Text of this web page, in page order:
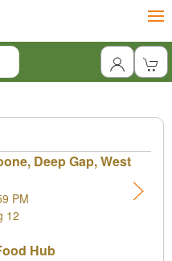
Deep Gap, West
PM
12
Hub